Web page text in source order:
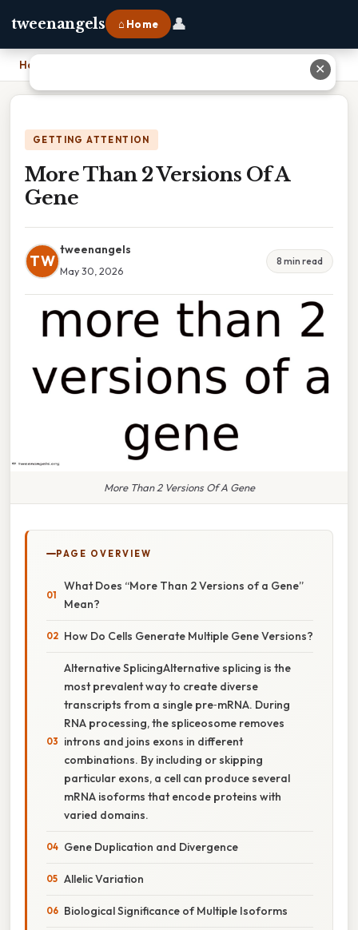
tweenangels ⌂ Home 👤
Home
GETTING ATTENTION
More Than 2 Versions Of A
Gene
TW
tweenangels
May 30, 2026
8 min read
More Than 2 Versions Of A Gene
PAGE OVERVIEW
What Does “More Than 2 Versions of a Gene”
Mean?
How Do Cells Generate Multiple Gene Versions?
Alternative SplicingAlternative splicing is the
most prevalent way to create diverse
transcripts from a single pre‑mRNA. During
RNA processing, the spliceosome removes
introns and joins exons in different
combinations. By including or skipping
particular exons, a cell can produce several
mRNA isoforms that encode proteins with
varied domains.
Gene Duplication and Divergence
Allelic Variation
Biological Significance of Multiple Isoforms
✕